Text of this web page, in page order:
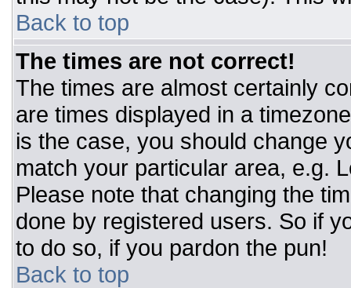
Back to top
The times are not correct!
The times are almost certainly
are times displayed in a
is the case, you should change
match your particular area, e.g.
Please note that changing the
done by registered users. So if
to do so, if you pardon the pun!
Back to top